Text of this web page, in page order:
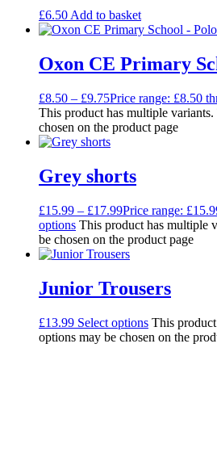
£6.50 Add to basket
Oxon CE Primary
£8.50 – £9.75Price range: £8.50
This product has multiple
chosen on the product page
Grey shorts
£15.99 – £17.99Price range:
options This product has multiple
be chosen on the product page
Junior Trousers
£13.99 Select options This
options may be chosen on the